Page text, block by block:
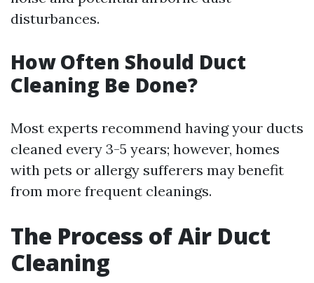
disturbances.
How Often Should Duct
Cleaning Be Done?
Most experts recommend having your ducts
cleaned every 3-5 years; however, homes
with pets or allergy sufferers may benefit
from more frequent cleanings.
The Process of Air Duct
Cleaning